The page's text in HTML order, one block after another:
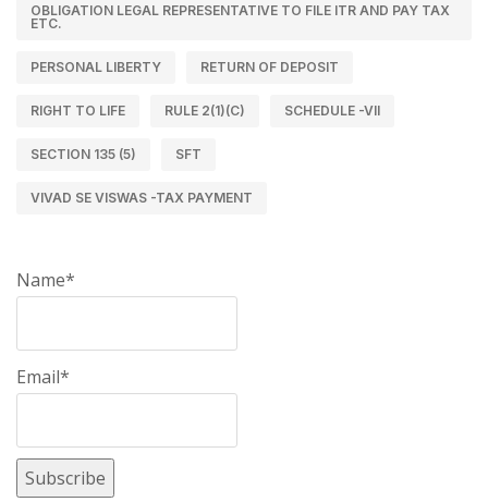
OBLIGATION LEGAL REPRESENTATIVE TO FILE ITR AND PAY TAX
ETC.
PERSONAL LIBERTY RETURN OF DEPOSIT
RIGHT TO LIFE RULE 2(1)(C) SCHEDULE -VII
SECTION 135 (5) SFT
VIVAD SE VISWAS -TAX PAYMENT
Name*
Email*